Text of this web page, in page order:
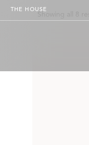
THE HOUSE